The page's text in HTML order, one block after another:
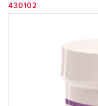
430102